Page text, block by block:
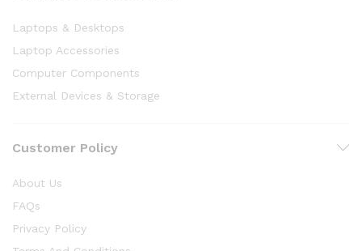
Laptops & Desktops
Laptop Accessories
Computer Components
External Devices & Storage
Customer Policy
About Us
FAQs
Privacy Policy